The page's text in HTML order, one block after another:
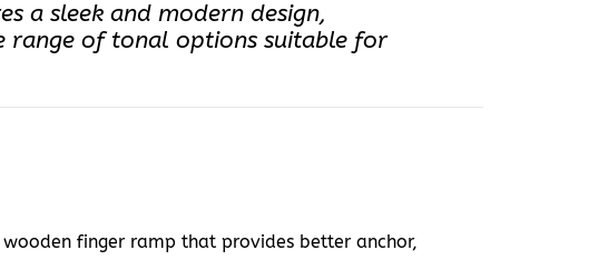
a sleek and modern design,
range of tonal options suitable for
finger ramp that provides better anchor,